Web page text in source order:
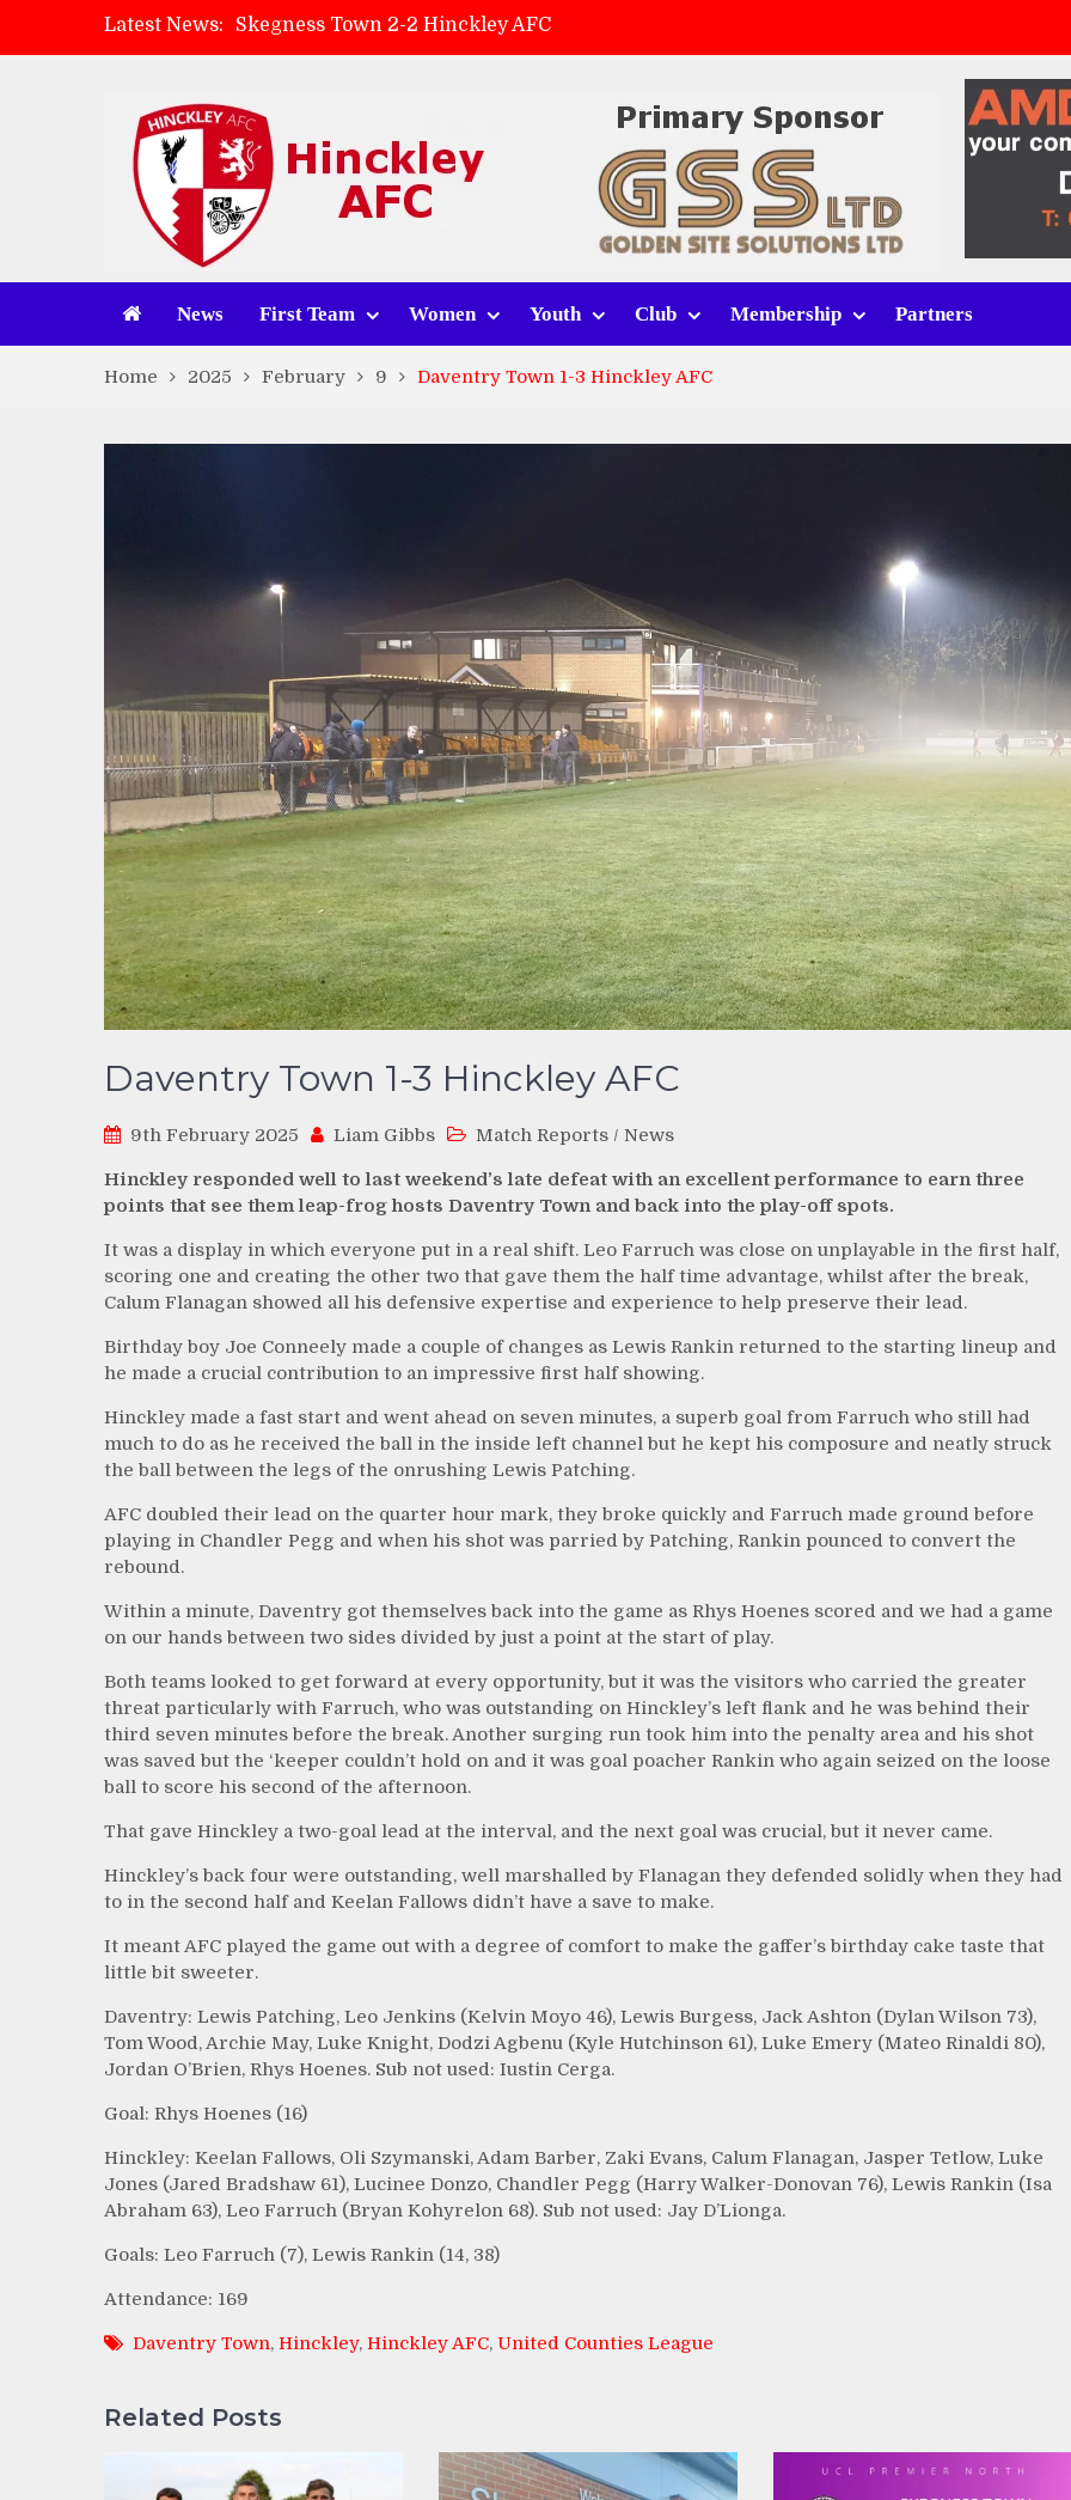
Latest News:
Skegness Town 2-2 Hinckley AFC
Match Preview: Skegness Town (a)
AMK Flooring sponsor warm-up tracksuits
News First Team Women Youth Club Membership Partners
Home 2025 February 9 Daventry Town 1-3 Hinckley AFC
Daventry Town 1-3 Hinckley AFC
9th February 2025 Liam Gibbs Match Reports / News
Hinckley responded well to last weekend’s late defeat with an excellent performance to earn three
points that see them leap-frog hosts Daventry Town and back into the play-off spots.
It was a display in which everyone put in a real shift. Leo Farruch was close on unplayable in the first half,
scoring one and creating the other two that gave them the half time advantage, whilst after the break,
Calum Flanagan showed all his defensive expertise and experience to help preserve their lead.
Birthday boy Joe Conneely made a couple of changes as Lewis Rankin returned to the starting lineup and
he made a crucial contribution to an impressive first half showing.
Hinckley made a fast start and went ahead on seven minutes, a superb goal from Farruch who still had
much to do as he received the ball in the inside left channel but he kept his composure and neatly struck
the ball between the legs of the onrushing Lewis Patching.
AFC doubled their lead on the quarter hour mark, they broke quickly and Farruch made ground before
playing in Chandler Pegg and when his shot was parried by Patching, Rankin pounced to convert the
rebound.
Within a minute, Daventry got themselves back into the game as Rhys Hoenes scored and we had a game
on our hands between two sides divided by just a point at the start of play.
Both teams looked to get forward at every opportunity, but it was the visitors who carried the greater
threat particularly with Farruch, who was outstanding on Hinckley’s left flank and he was behind their
third seven minutes before the break. Another surging run took him into the penalty area and his shot
was saved but the ‘keeper couldn’t hold on and it was goal poacher Rankin who again seized on the loose
ball to score his second of the afternoon.
That gave Hinckley a two-goal lead at the interval, and the next goal was crucial, but it never came.
Hinckley’s back four were outstanding, well marshalled by Flanagan they defended solidly when they had
to in the second half and Keelan Fallows didn’t have a save to make.
It meant AFC played the game out with a degree of comfort to make the gaffer’s birthday cake taste that
little bit sweeter.
Daventry: Lewis Patching, Leo Jenkins (Kelvin Moyo 46), Lewis Burgess, Jack Ashton (Dylan Wilson 73),
Tom Wood, Archie May, Luke Knight, Dodzi Agbenu (Kyle Hutchinson 61), Luke Emery (Mateo Rinaldi 80),
Jordan O’Brien, Rhys Hoenes. Sub not used: Iustin Cerga.
Goal: Rhys Hoenes (16)
Hinckley: Keelan Fallows, Oli Szymanski, Adam Barber, Zaki Evans, Calum Flanagan, Jasper Tetlow, Luke
Jones (Jared Bradshaw 61), Lucinee Donzo, Chandler Pegg (Harry Walker-Donovan 76), Lewis Rankin (Isa
Abraham 63), Leo Farruch (Bryan Kohyrelon 68). Sub not used: Jay D’Lionga.
Goals: Leo Farruch (7), Lewis Rankin (14, 38)
Attendance: 169
Daventry Town, Hinckley, Hinckley AFC, United Counties League
Related Posts